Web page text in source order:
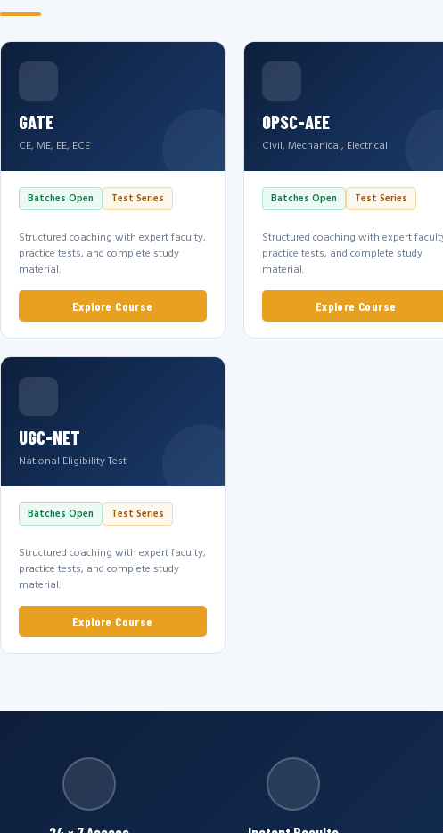
GATE
CE, ME, EE, ECE
Batches Open Test Series
Structured coaching with expert faculty,
practice tests, and complete study
material.
Explore Course
OPSC-AEE
Civil, Mechanical, Electrical
Batches Open Test Series
Structured coaching with expert
practice tests, and complete study
material.
Explore Course
UGC-NET
National Eligibility Test
Batches Open Test Series
Structured coaching with expert faculty,
practice tests, and complete study
material.
Explore Course